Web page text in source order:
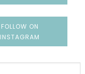
FOLLOW ON
INSTAGRAM